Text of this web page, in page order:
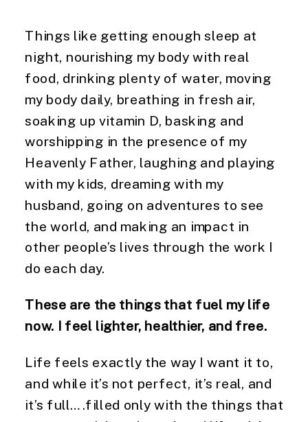
Things like getting enough sleep at
night, nourishing my body with real
food, drinking plenty of water, moving
my body daily, breathing in fresh air,
soaking up vitamin D, basking and
worshipping in the presence of my
Heavenly Father, laughing and playing
with my kids, dreaming with my
husband, going on adventures to see
the world, and making an impact in
other people’s lives through the work I
do each day.
These are the things that fuel my life
now. I feel lighter, healthier, and free.
Life feels exactly the way I want it to,
and while it’s not perfect, it’s real, and
it’s full….filled only with the things that